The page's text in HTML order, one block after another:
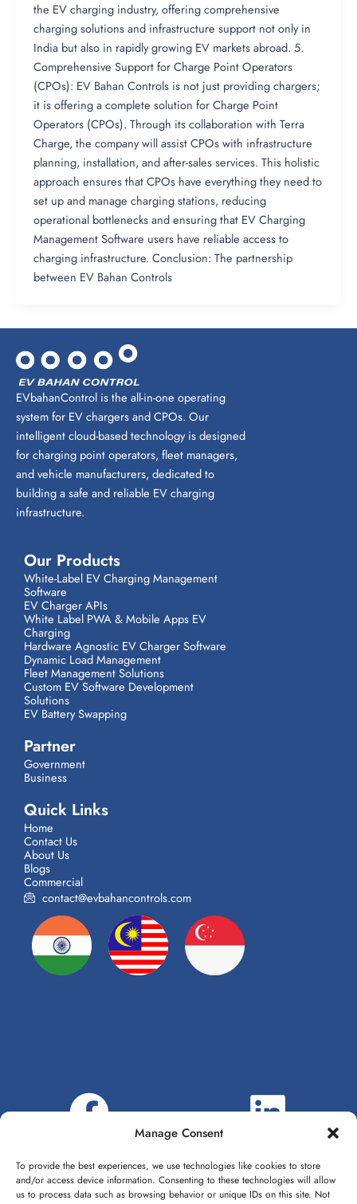
Manage Consent
To provide the best experiences, we use technologies like cookies to store
and/or access device information. Consenting to these technologies will allow
us to process data such as browsing behavior or unique IDs on this site. Not
the EV charging industry, offering comprehensive
charging solutions and infrastructure support not only in
India but also in rapidly growing EV markets abroad. 5.
Comprehensive Support for Charge Point Operators
(CPOs): EV Bahan Controls is not just providing chargers;
it is offering a complete solution for Charge Point
Operators (CPOs). Through its collaboration with Terra
Charge, the company will assist CPOs with infrastructure
planning, installation, and after-sales services. This holistic
approach ensures that CPOs have everything they need to
set up and manage charging stations, reducing
operational bottlenecks and ensuring that EV Charging
Management Software users have reliable access to
charging infrastructure. Conclusion: The partnership
between EV Bahan Controls
EVbahanControl is the all-in-one operating
system for EV chargers and CPOs. Our
intelligent cloud-based technology is designed
for charging point operators, fleet managers,
and vehicle manufacturers, dedicated to
building a safe and reliable EV charging
infrastructure.
Our Products
White-Label EV Charging Management
Software
EV Charger APIs
White Label PWA & Mobile Apps EV
Charging
Hardware Agnostic EV Charger Software
Dynamic Load Management
Fleet Management Solutions
Custom EV Software Development
Solutions
EV Battery Swapping
Partner
Government
Business
Quick Links
Home
Contact Us
About Us
Blogs
Commercial
contact@evbahancontrols.com